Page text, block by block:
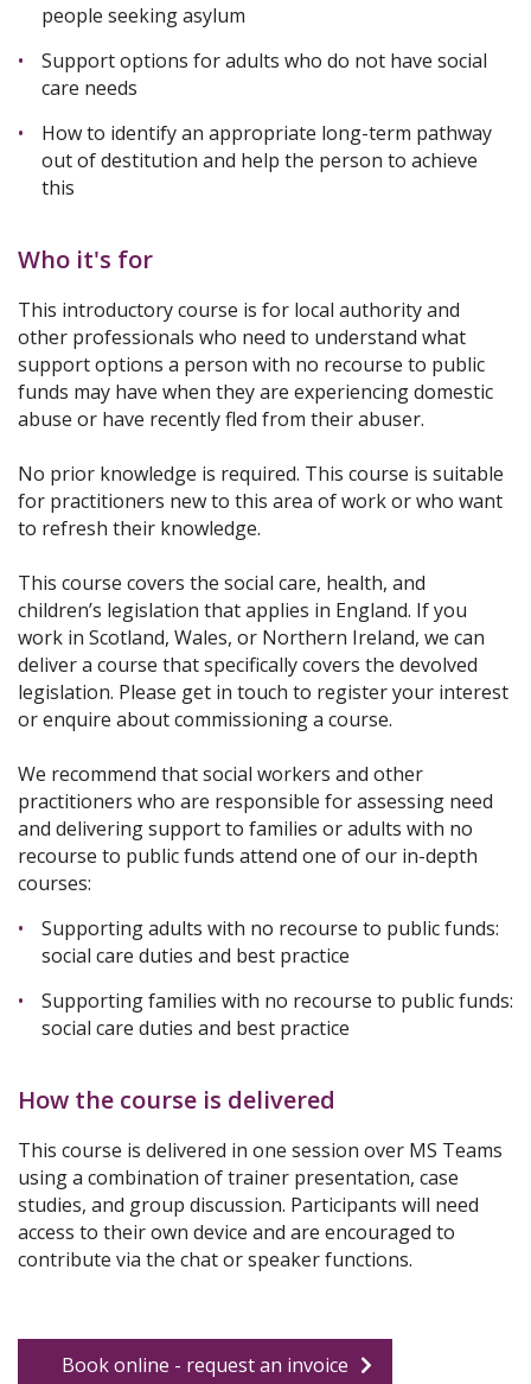
people seeking asylum
Support options for adults who do not have social
care needs
How to identify an appropriate long-term pathway
out of destitution and help the person to achieve
this
Who it's for
This introductory course is for local authority and
other professionals who need to understand what
support options a person with no recourse to public
funds may have when they are experiencing domestic
abuse or have recently fled from their abuser.
No prior knowledge is required. This course is suitable
for practitioners new to this area of work or who want
to refresh their knowledge.
This course covers the social care, health, and
children’s legislation that applies in England. If you
work in Scotland, Wales, or Northern Ireland, we can
deliver a course that specifically covers the devolved
legislation. Please get in touch to register your interest
or enquire about commissioning a course.
We recommend that social workers and other
practitioners who are responsible for assessing need
and delivering support to families or adults with no
recourse to public funds attend one of our in-depth
courses:
Supporting adults with no recourse to public funds:
social care duties and best practice
Supporting families with no recourse to public funds:
social care duties and best practice
How the course is delivered
This course is delivered in one session over MS Teams
using a combination of trainer presentation, case
studies, and group discussion. Participants will need
access to their own device and are encouraged to
contribute via the chat or speaker functions.
Book online - request an invoice